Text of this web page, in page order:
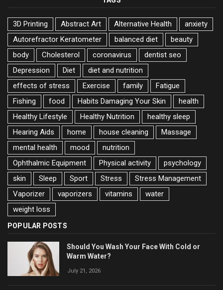
3D Printing Abstract Art Alternative Health
anxiety
Autorefractor Keratometer
balanced diet
beauty
body
Cholesterol coronavirus
dentist seo
Depression
Diet
diet and nutrition
effects of stress
Exercise family
Fatigue
Fishing
food Habits Damaging Your Skin
health
Healthy Lifestyle
Healthy Nutrition
healthy sleep
Hearing Aids
home house cleaning
Massage
mental health
mood
nutrition
Ophthalmic Equipment
Physical activity
psychology
skin
Sleep Sport Stress
Stress Management
Vaporizer
vaporizers vitamins
water
weight loss
POPULAR POSTS
Should You Wash Your Face With Cold or
Warm Water?
July 21, 2026